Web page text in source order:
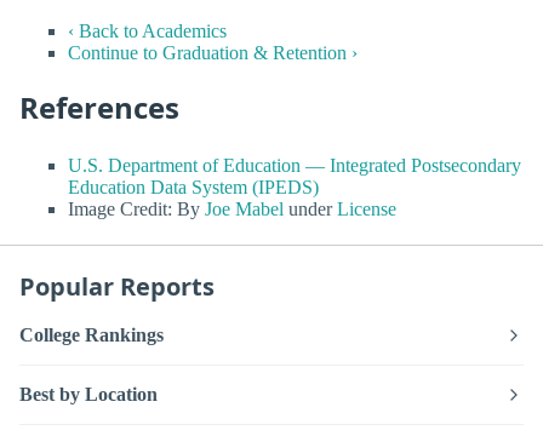
‹ Back to Academics
Continue to Graduation & Retention ›
References
U.S. Department of Education — Integrated Postsecondary
Education Data System (IPEDS)
Image Credit: By Joe Mabel underLicense
Popular Reports
College Rankings
Best by Location